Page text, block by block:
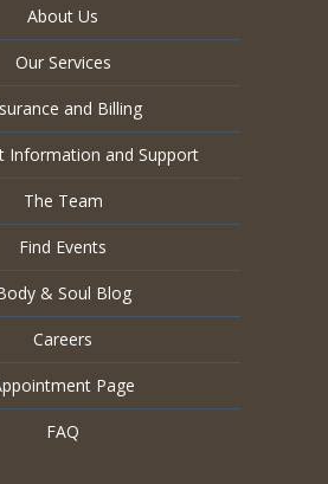
About Us
Our Services
and Billing
Information and Support
The Team
Find Events
& Soul Blog
Careers
Page
FAQ